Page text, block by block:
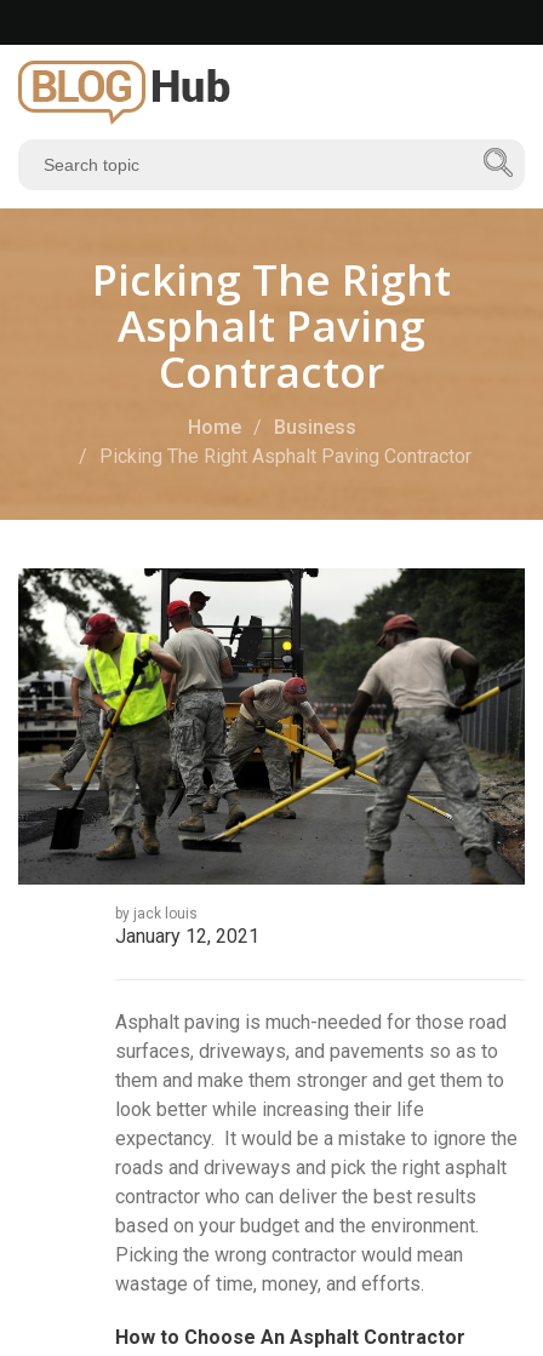
Picking The Right
Asphalt Paving
Contractor
Home
Business
Picking The Right Asphalt Paving Contractor
by jack louis
January 12, 2021
Asphalt paving is much-needed for those road
surfaces, driveways, and pavements so as to
them and make them stronger and get them to
look better while increasing their life
expectancy. It would be a mistake to ignore the
roads and driveways and pick the right asphalt
contractor who can deliver the best results
based on your budget and the environment.
Picking the wrong contractor would mean
wastage of time, money, and efforts.
How to Choose An Asphalt Contractor